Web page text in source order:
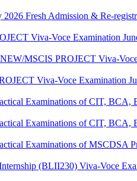
Fresh Admission & Re-
Viva-Voce Examination
MSCIS PROJECT Viva-
Viva-Voce Examination
Examinations of CIT,
Examinations of CIT,
Examinations of MSCDSA
(BLII230) Viva-Voce